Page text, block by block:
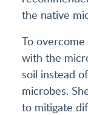
the native
To
with the
soil instead
microbes.
to mitigate